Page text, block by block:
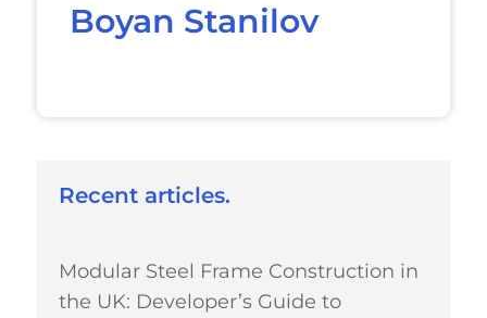
Boyan Stanilov
Recent articles.
Modular Steel Frame Construction in
the UK: Developer’s Guide to